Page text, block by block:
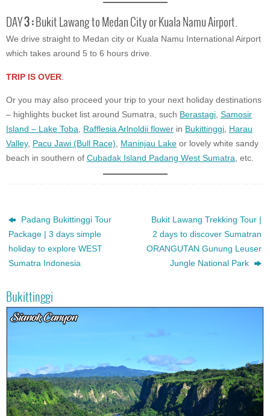
DAY3 : Bukit Lawang to Medan City or Kuala Namu Airport.
We drive straight to Medan city or Kuala Namu International Airport
which takes around 5 to 6 hours drive.
TRIP IS OVER
Or you may also proceed your trip to your next holiday destinations
– highlights bucket list around Sumatra, such Berastagi Samosir
Island – Lake Toba
Rafflesia Arlnoldii flower in Bukittinggi Harau
Valley, Pacu Jawi (Bull Race) Maninjau Lake or lovely white sandy
beach in southern of Cubadak Island Padang West Sumatra , etc.
Padang Bukittinggi Tour
Package | 3 days simple
holiday to explore WEST
Sumatra Indonesia
Bukit Lawang Trekking Tour |
2 days to discover Sumatran
ORANGUTAN Gunung Leuser
Jungle National Park
Bukittinggi